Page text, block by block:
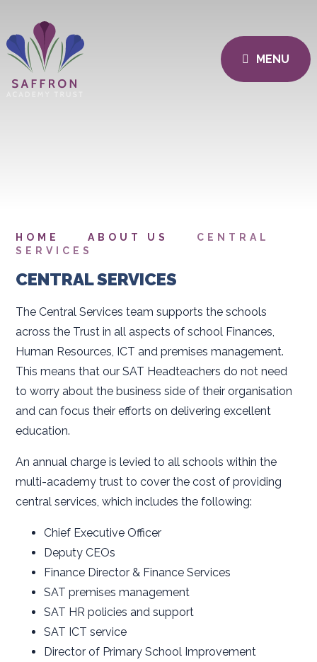
MENU
HOME ABOUT US
CENTRAL
SERVICES
CENTRAL SERVICES
The Central Services team supports the schools
across the Trust in all aspects of school Finances,
Human Resources, ICT and premises management.
This means that our SAT Headteachers do not need
to worry about the business side of their organisation
and can focus their efforts on delivering excellent
education.
An annual charge is levied to all schools within the
multi-academy trust to cover the cost of providing
central services, which includes the following:
Chief Executive Officer
Deputy CEOs
Finance Director & Finance Services
SAT premises management
SAT HR policies and support
SAT ICT service
Director of Primary School Improvement